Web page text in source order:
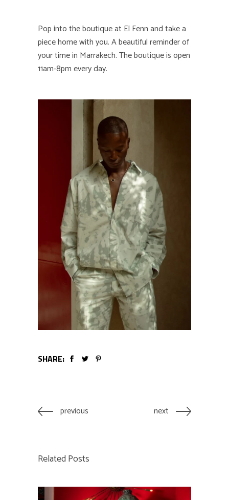
Pop into the boutique at El Fenn and take a
piece home with you. A beautiful reminder of
your time in Marrakech. The boutique is open
11am-8pm every day.
SHARE:
previous next
Related Posts